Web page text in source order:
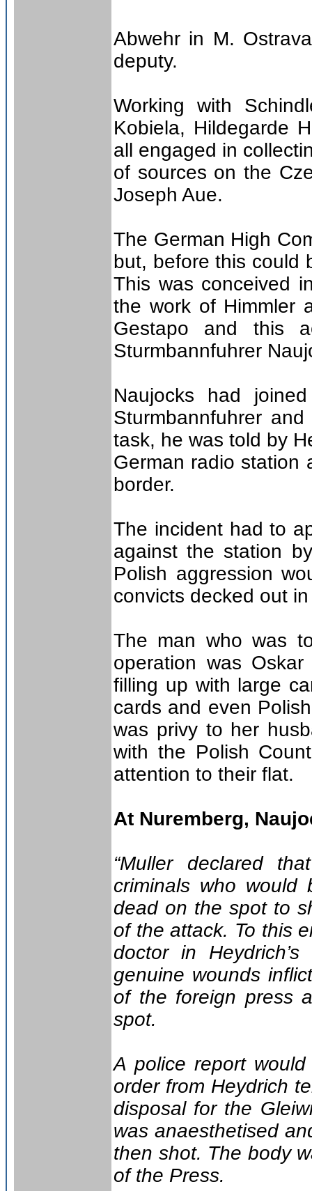
Abwehr in M.
deputy.
Working with
Kobiela, Hildegarde
all engaged in
of sources on the
Joseph Aue.
The German High
but, before this could
This was conceived
the work of Himmler
Gestapo and this
Sturmbannfuhrer
Naujocks had
Sturmbannfuhrer
task, he was told by
German radio station
border.
The incident had to
against the station
Polish aggression
convicts decked out
The man who was
operation was Oskar
filling up with large
cards and even
was privy to her
with the Polish
attention to their flat.
At Nuremberg,
“Muller declared
criminals who
dead on the spot to
of the attack. To this
doctor in
genuine wounds
of the foreign press
spot.
A police report
order from Heydrich
disposal for the
was anaesthetised
then shot. The body
of the Press.